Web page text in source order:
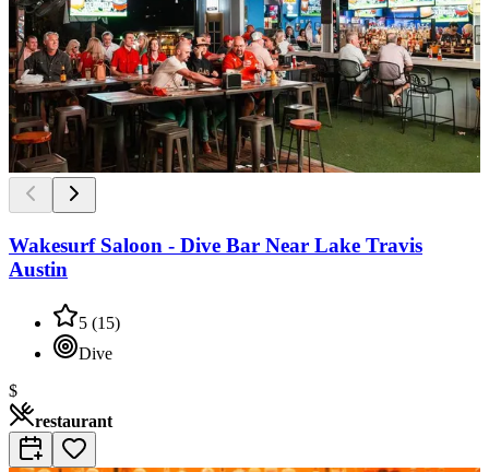
Wakesurf Saloon - Dive Bar Near Lake Travis
Austin
5 (15)
Dive
$
restaurant